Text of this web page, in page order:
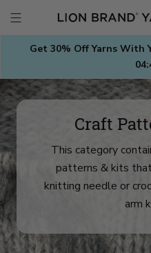
contentGet 30% Off Yarns With
Craft
This category
patterns & kits
knitting needle or
arm